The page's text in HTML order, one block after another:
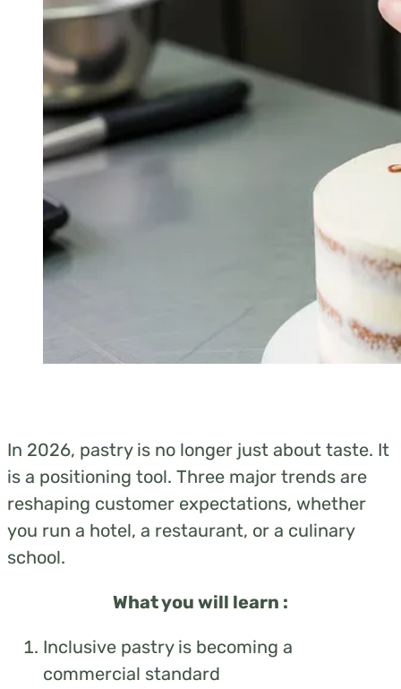
In 2026, pastry is no longer just about taste. It
is a positioning tool. Three major trends are
reshaping customer expectations, whether
you run a hotel, a restaurant, or a culinary
school.
What you will learn :
Inclusive pastry is becoming a
commercial standard